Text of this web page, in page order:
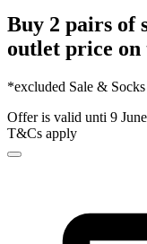
Buy 2 pairs of
outlet price on
*excluded Sale & Socks
Offer is valid unti 9
T&Cs apply